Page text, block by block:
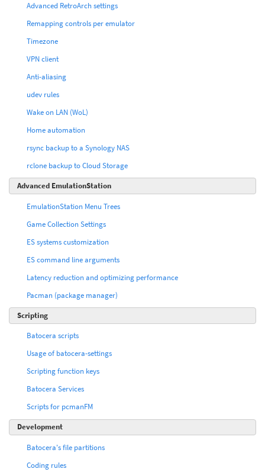
Advanced RetroArch settings
Remapping controls per emulator
Timezone
VPN client
Anti-aliasing
udev rules
Wake on LAN (WoL)
Home automation
rsync backup to a Synology NAS
rclone backup to Cloud Storage
Advanced EmulationStation
EmulationStation Menu Trees
Game Collection Settings
ES systems customization
ES command line arguments
Latency reduction and optimizing performance
Pacman (package manager)
Scripting
Batocera scripts
Usage of batocera-settings
Scripting function keys
Batocera Services
Scripts for pcmanFM
Development
Batocera's file partitions
Coding rules